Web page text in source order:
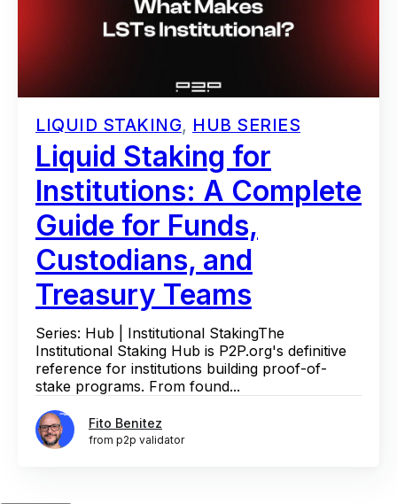
LIQUID STAKING, HUB SERIES
Liquid Staking for
Institutions: A Complete
Guide for Funds,
Custodians, and
Treasury Teams
Series: Hub | Institutional StakingThe
Institutional Staking Hub is P2P.org's definitive
reference for institutions building proof-of-
stake programs. From found...
Fito Benitez
from p2p validator